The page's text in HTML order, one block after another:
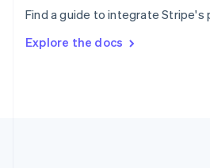
Find a guide to integrate Stripe's
Explore the docs
SvenskaEnglish
DeutschFrançais Italiano